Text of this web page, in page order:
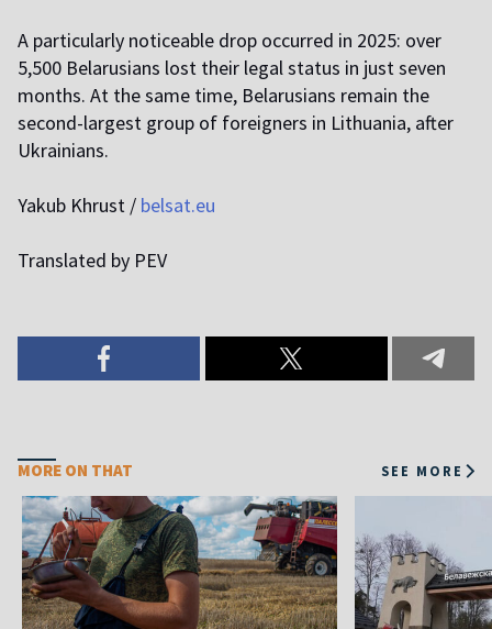
A particularly noticeable drop occurred in 2025: over
5,500 Belarusians lost their legal status in just seven
months. At the same time, Belarusians remain the
second-largest group of foreigners in Lithuania, after
Ukrainians.
Yakub Khrust / belsat.eu
Translated by PEV
MORE ON THAT SEE MORE